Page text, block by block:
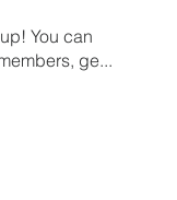
You can
ge...